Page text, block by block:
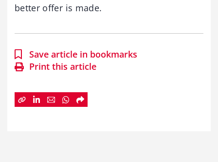
better offer is made.
Save article in bookmarks
Print this article